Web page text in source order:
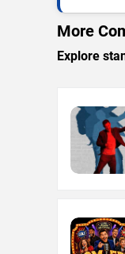
More
Explore